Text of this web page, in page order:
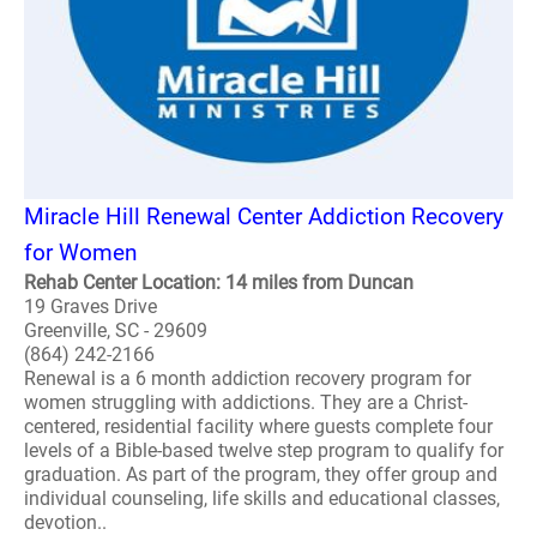
Miracle Hill Renewal Center Addiction Recovery
for Women
Rehab Center Location: 14 miles from Duncan
19 Graves Drive
Greenville, SC - 29609
(864) 242-2166
Renewal is a 6 month addiction recovery program for
women struggling with addictions. They are a Christ-
centered, residential facility where guests complete four
levels of a Bible-based twelve step program to qualify for
graduation. As part of the program, they offer group and
individual counseling, life skills and educational classes,
devotion..